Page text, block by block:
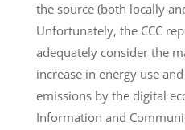
the source (both locally
Unfortunately, the CCC
adequately consider the
increase in energy use
emissions by the digital
Information and